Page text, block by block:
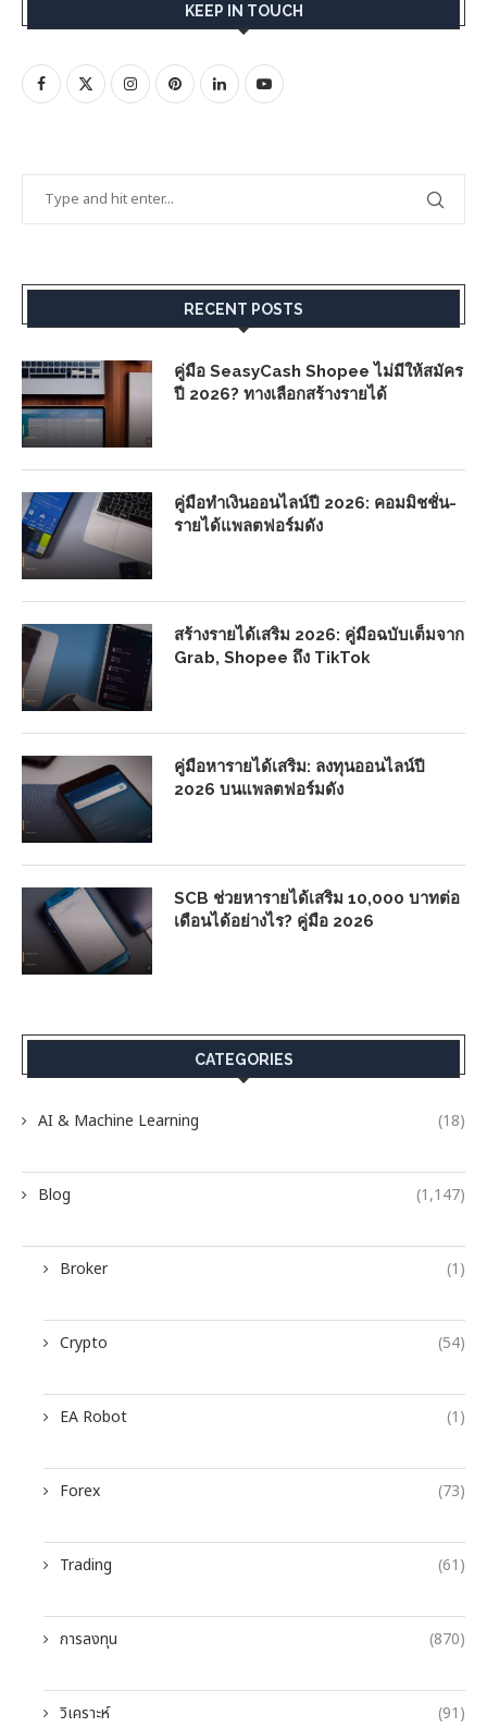
KEEP IN TOUCH
RECENT POSTS
คู่มือ SeasyCash Shopee ไม่มีให้สมัคร
ปี 2026? ทางเลือกสร้างรายได้
คู่มือทำเงินออนไลน์ปี 2026: คอมมิชชั่น-
รายได้แพลตฟอร์มดัง
สร้างรายได้เสริม 2026: คู่มือฉบับเต็มจาก
Grab, Shopee ถึง TikTok
คู่มือหารายได้เสริม: ลงทุนออนไลน์ปี
2026 บนแพลตฟอร์มดัง
SCB ช่วยหารายได้เสริม 10,000 บาทต่อ
เดือนได้อย่างไร? คู่มือ 2026
CATEGORIES
AI & Machine Learning (18)
Blog (1,147)
Broker (1)
Crypto (54)
EA Robot (1)
Forex (73)
Trading (61)
การลงทุน (870)
วิเคราะห์ (91)